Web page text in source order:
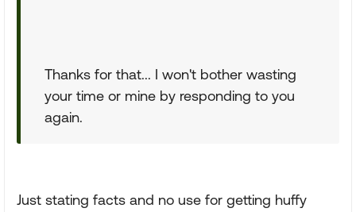
Thanks for that... I won't bother wasting
your time or mine by responding to you
again.
Just stating facts and no use for getting huffy